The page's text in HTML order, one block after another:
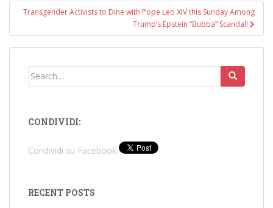
Transgender Activists to Dine with Pope Leo XIV this Sunday Among
Trump’s Epstein “Bubba” Scandal!
Search
CONDIVIDI:
Condividi su Facebook
RECENT POSTS